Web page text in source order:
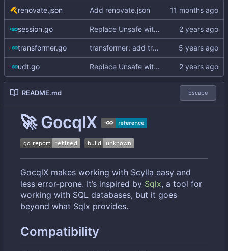
renovate.json Add renovate.json
session.go Replace Unsafe with Strict mechanism
transformer.go transformer: add transformer for unsetting empty values
udt.go Replace Unsafe with Strict mechanism
README.md Escape
🚀GocqlX
GocqlX makes working with Scylla easy and
less error-prone. It’s inspired by Sqlx, a tool for
working with SQL databases, but it goes
beyond what Sqlx provides.
Compatibility